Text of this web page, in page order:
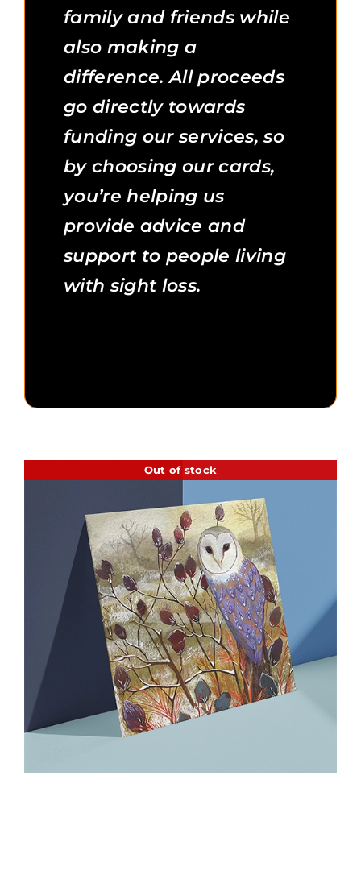
Out of stock
family and friends while
also making a
difference. All proceeds
go directly towards
funding our services, so
by choosing our cards,
you’re helping us
provide advice and
support to people living
with sight loss.